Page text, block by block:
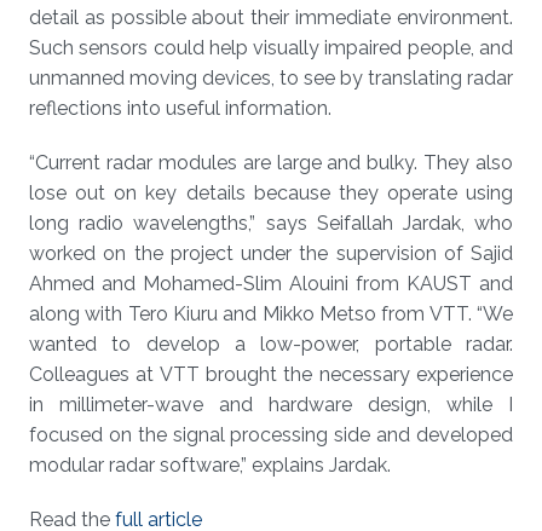
detail as possible about their immediate environment.
Such sensors could help visually impaired people, and
unmanned moving devices, to see by translating radar
reflections into useful information.
“Current radar modules are large and bulky. They also
lose out on key details because they operate using
long radio wavelengths,” says Seifallah Jardak, who
worked on the project under the supervision of Sajid
Ahmed and Mohamed-Slim Alouini from KAUST and
along with Tero Kiuru and Mikko Metso from VTT. “We
wanted to develop a low-power, portable radar.
Colleagues at VTT brought the necessary experience
in millimeter-wave and hardware design, while I
focused on the signal processing side and developed
modular radar software,” explains Jardak.
Read the full article